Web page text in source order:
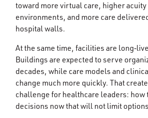
toward more virtual care, higher
environments, and more care
hospital walls.
At the same time, facilities are
Buildings are expected to serve
decades, while care models and
change much more quickly. That
challenge for healthcare leaders: how
decisions now that will not limit